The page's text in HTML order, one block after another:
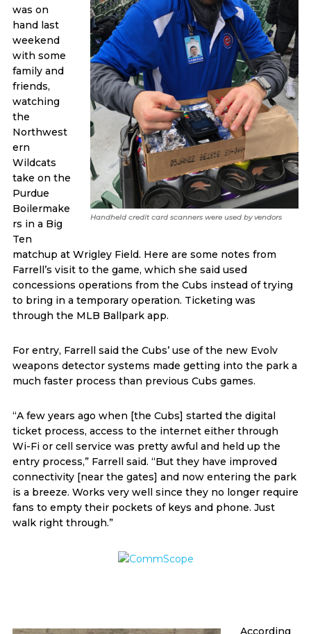
Handheld credit card scanners were used by vendors
was on
hand last
weekend
with some
family and
friends,
watching
the
Northwest
ern
Wildcats
take on the
Purdue
Boilermake
rs in a Big
Ten
matchup at Wrigley Field. Here are some notes from
Farrell’s visit to the game, which she said used
concessions operations from the Cubs instead of trying
to bring in a temporary operation. Ticketing was
through the MLB Ballpark app.
For entry, Farrell said the Cubs’ use of the new Evolv
weapons detector systems made getting into the park a
much faster process than previous Cubs games.
“A few years ago when [the Cubs] started the digital
ticket process, access to the internet either through
Wi-Fi or cell service was pretty awful and held up the
entry process,” Farrell said. “But they have improved
connectivity [near the gates] and now entering the park
is a breeze. Works very well since they no longer require
fans to empty their pockets of keys and phone. Just
walk right through.”
According